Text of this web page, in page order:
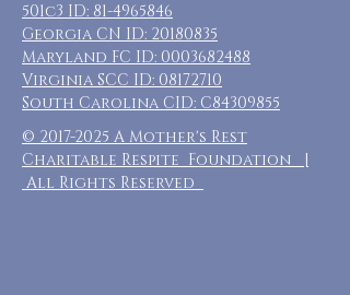
501c3 ID: 81-4965846
Georgia CN ID: 20180835
Maryland FC ID: 0003682488
Virginia SCC ID: 08172710
South Carolina CID: C84309855
© 2017-2025 A Mother's Rest
Charitable Respite Foundation |
All Rights Reserved